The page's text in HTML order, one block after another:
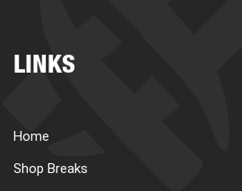
LINKS
Home
Shop Breaks